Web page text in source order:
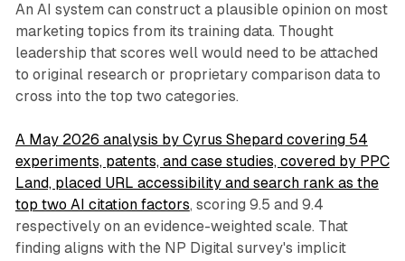
An AI system can construct a plausible opinion on most
marketing topics from its training data. Thought
leadership that scores well would need to be attached
to original research or proprietary comparison data to
cross into the top two categories.
A May 2026 analysis by Cyrus Shepard covering 54
experiments, patents, and case studies, covered by PPC
Land, placed URL accessibility and search rank as the
top two AI citation factors, scoring 9.5 and 9.4
respectively on an evidence-weighted scale. That
finding aligns with the NP Digital survey's implicit